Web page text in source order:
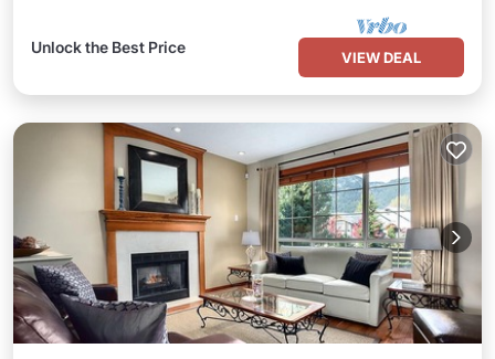
Unlock the Best Price
VIEW DEAL